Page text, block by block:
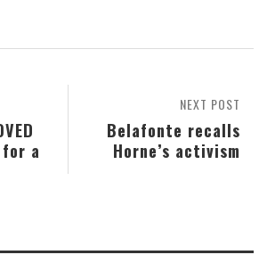
NEXT POST
Belafonte recalls
Horne’s activism
for a